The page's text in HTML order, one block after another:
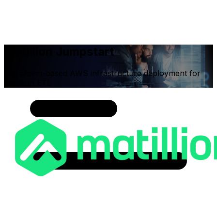
Matillion Jumpstart
Terraform-based AWS infrastructure deployment for